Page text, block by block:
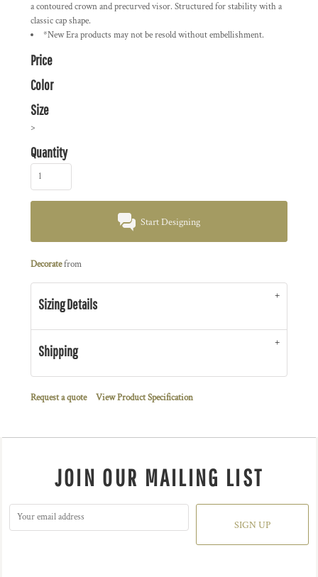
a contoured crown and precurved visor. Structured for stability with a
classic cap shape.
*New Era products may not be resold without embellishment.
Price
Color
Size
>
Quantity
Start Designing
Decoratefrom
Sizing Details
Shipping
Request a quote View Product Specification
JOIN OUR MAILING LIST
SIGN UP